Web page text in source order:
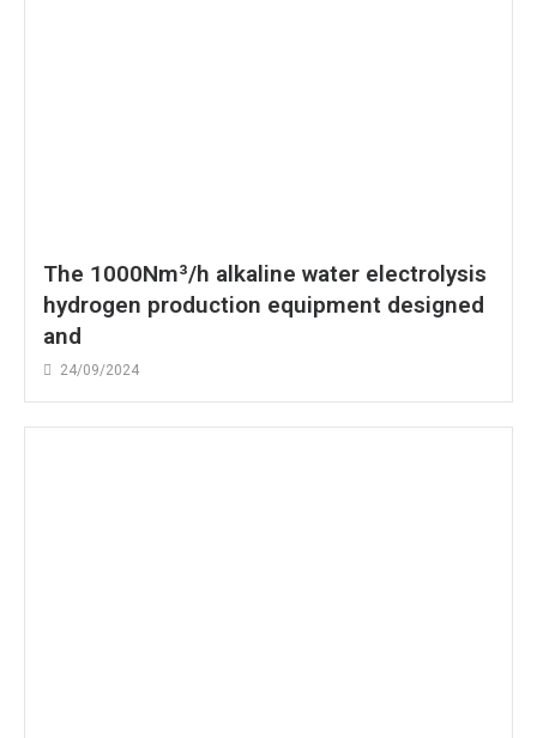
The 1000Nm³/h alkaline water electrolysis
hydrogen production equipment designed
and
24/09/2024